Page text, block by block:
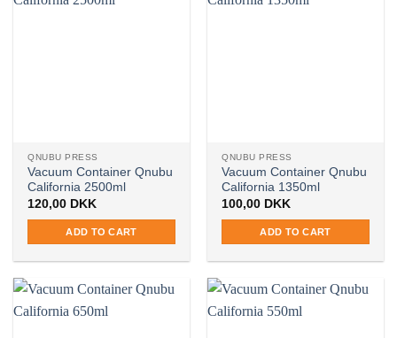
QNUBU PRESS
Vacuum Container Qnubu
California 2500ml
120,00 DKK
ADD TO CART
QNUBU PRESS
Vacuum Container Qnubu
California 1350ml
100,00 DKK
ADD TO CART